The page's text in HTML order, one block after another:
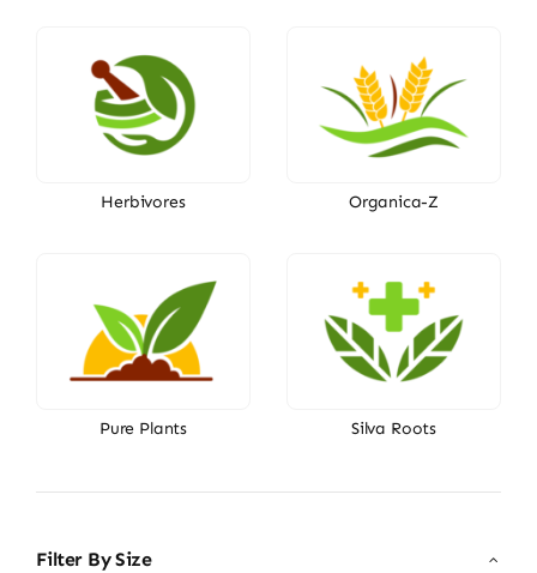
Herbivores Organica-Z
Pure Plants Silva Roots
Filter By Size